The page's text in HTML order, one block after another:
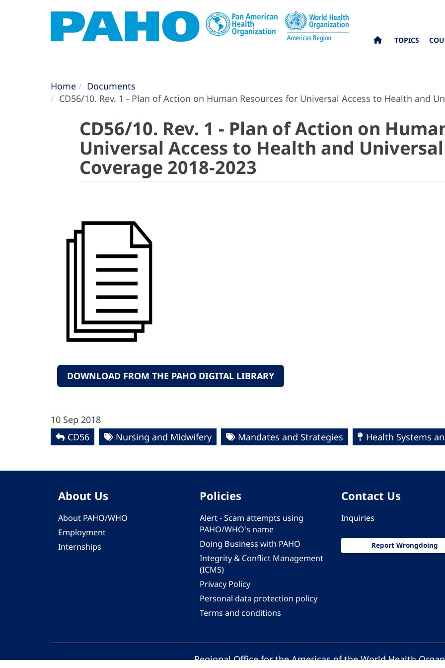
TOPICS
Home
Documents
CD56/10. Rev. 1 - Plan of Action on Human Resources for Universal Access to Health and
CD56/10. Rev. 1 - Plan of Action on
Universal Access to Health and
Coverage 2018-2023
DOWNLOAD FROM THE PAHO DIGITAL LIBRARY
10 Sep 2018
CD56
Nursing and Midwifery Mandates and Strategies Health Systems
About Us
About PAHO/WHO
Employment
Internships
Policies
Alert - Scam attempts using
PAHO/WHO's name
Doing Business with PAHO
Integrity & Conflict Management
(ICMS)
Privacy Policy
Personal data protection policy
Terms and conditions
Contact Us
Inquiries
Report Wrongdoing
Regional Office for the Americas of the World Health